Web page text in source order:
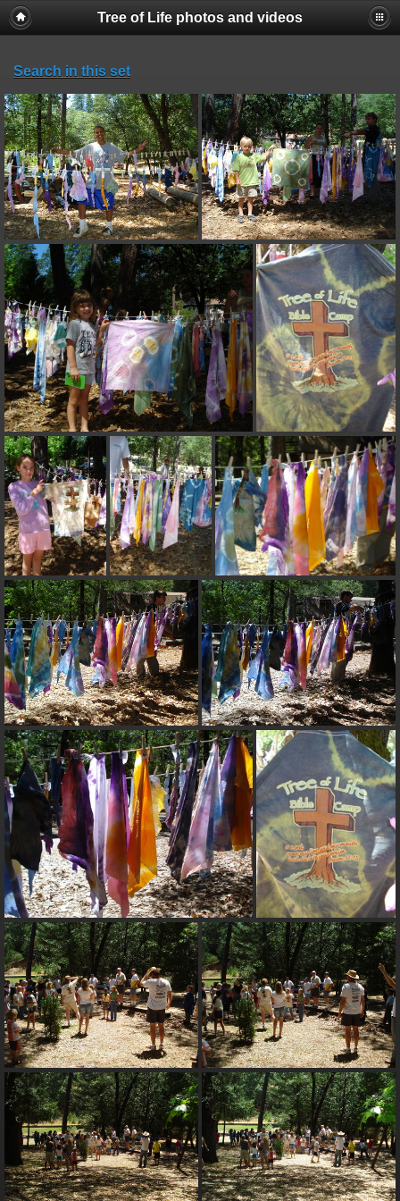
Tree of Life photos and videos
Search in this set